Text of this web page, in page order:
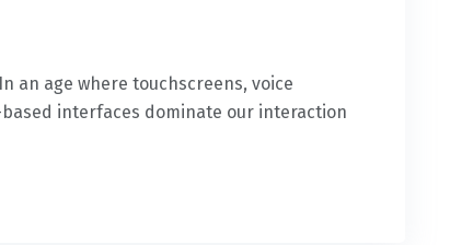
an age where touchscreens, voice
interfaces dominate our interaction